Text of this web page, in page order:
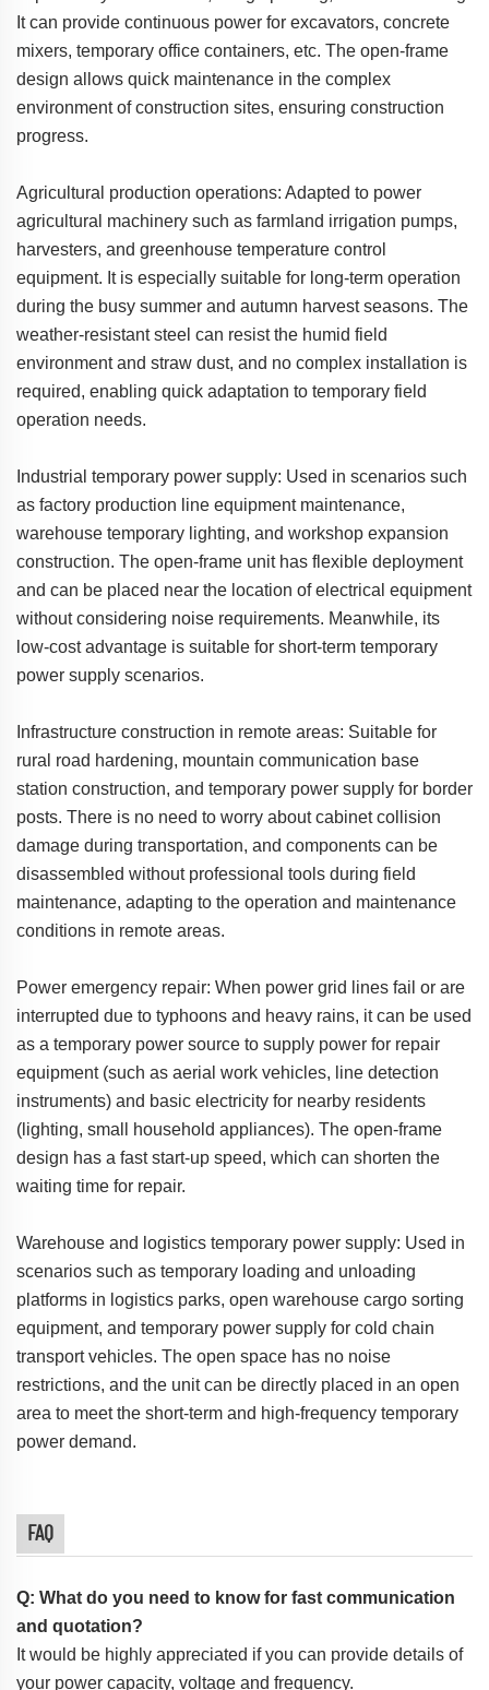
It can provide continuous power for excavators, concrete
mixers, temporary office containers, etc. The open-frame
design allows quick maintenance in the complex
environment of construction sites, ensuring construction
progress.
Agricultural production operations: Adapted to power
agricultural machinery such as farmland irrigation pumps,
harvesters, and greenhouse temperature control
equipment. It is especially suitable for long-term operation
during the busy summer and autumn harvest seasons. The
weather-resistant steel can resist the humid field
environment and straw dust, and no complex installation is
required, enabling quick adaptation to temporary field
operation needs.
Industrial temporary power supply: Used in scenarios such
as factory production line equipment maintenance,
warehouse temporary lighting, and workshop expansion
construction. The open-frame unit has flexible deployment
and can be placed near the location of electrical equipment
without considering noise requirements. Meanwhile, its
low-cost advantage is suitable for short-term temporary
power supply scenarios.
Infrastructure construction in remote areas: Suitable for
rural road hardening, mountain communication base
station construction, and temporary power supply for border
posts. There is no need to worry about cabinet collision
damage during transportation, and components can be
disassembled without professional tools during field
maintenance, adapting to the operation and maintenance
conditions in remote areas.
Power emergency repair: When power grid lines fail or are
interrupted due to typhoons and heavy rains, it can be used
as a temporary power source to supply power for repair
equipment (such as aerial work vehicles, line detection
instruments) and basic electricity for nearby residents
(lighting, small household appliances). The open-frame
design has a fast start-up speed, which can shorten the
waiting time for repair.
Warehouse and logistics temporary power supply: Used in
scenarios such as temporary loading and unloading
platforms in logistics parks, open warehouse cargo sorting
equipment, and temporary power supply for cold chain
transport vehicles. The open space has no noise
restrictions, and the unit can be directly placed in an open
area to meet the short-term and high-frequency temporary
power demand.
FAQ
Q: What do you need to know for fast communication
and quotation?
It would be highly appreciated if you can provide details of
your power capacity, voltage and frequency.